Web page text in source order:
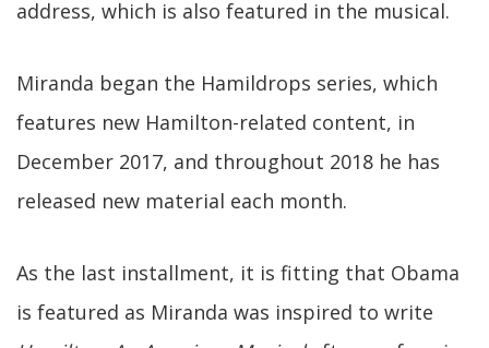
address, which is also featured in the musical.
Miranda began the Hamildrops series, which
features new Hamilton-related content, in
December 2017, and throughout 2018 he has
released new material each month.
As the last installment, it is fitting that Obama
is featured as Miranda was inspired to write